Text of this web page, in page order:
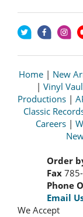
Home | New
| Vinyl
Productions |
Classic
Careers|
Order
Fax
Phone
Email
We Accept